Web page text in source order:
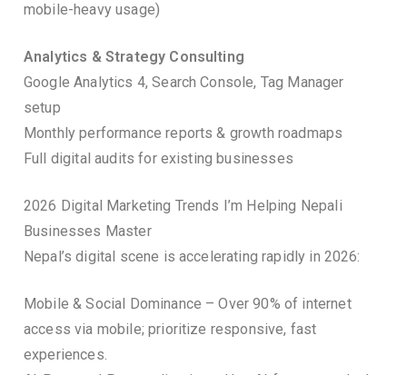
mobile-heavy usage)
Analytics & Strategy Consulting
Google Analytics 4, Search Console, Tag Manager
setup
Monthly performance reports & growth roadmaps
Full digital audits for existing businesses
2026 Digital Marketing Trends I’m Helping Nepali
Businesses Master
Nepal’s digital scene is accelerating rapidly in 2026:
Mobile & Social Dominance – Over 90% of internet
access via mobile; prioritize responsive, fast
experiences.